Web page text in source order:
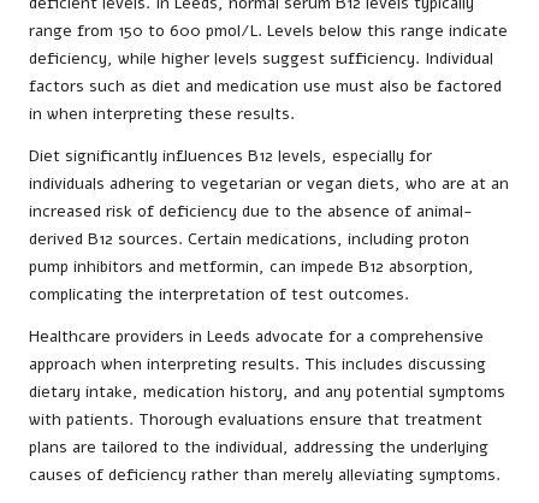
range from 150 to 600 pmol/L. Levels below this range indicate
deficiency, while higher levels suggest sufficiency. Individual
factors such as diet and medication use must also be factored
in when interpreting these results.
Diet significantly influences B12 levels, especially for
individuals adhering to vegetarian or vegan diets, who are at an
increased risk of deficiency due to the absence of animal-
derived B12 sources. Certain medications, including proton
pump inhibitors and metformin, can impede B12 absorption,
complicating the interpretation of test outcomes.
Healthcare providers in Leeds advocate for a comprehensive
approach when interpreting results. This includes discussing
dietary intake, medication history, and any potential symptoms
with patients. Thorough evaluations ensure that treatment
plans are tailored to the individual, addressing the underlying
causes of deficiency rather than merely alleviating symptoms.